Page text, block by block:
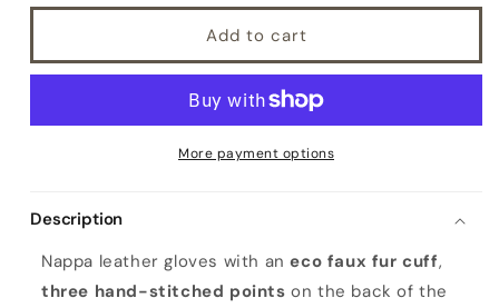
with
fur
blend
with
fur
cashmere
blend
lining
Add to cart
More payment options
Description
Nappa leather gloves with aneco faux fur cuff,
three hand-stitched points on the back of the